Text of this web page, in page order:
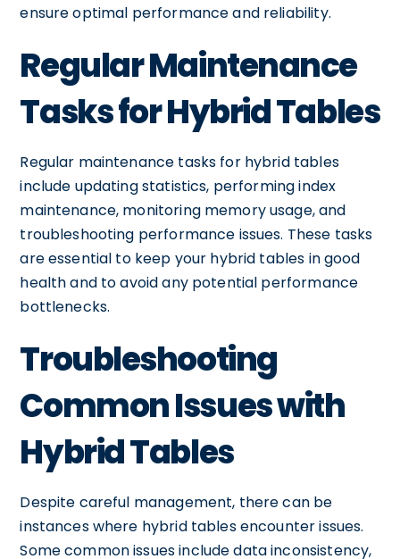
ensure optimal performance and reliability.
Regular Maintenance
Tasks for Hybrid Tables
Regular maintenance tasks for hybrid tables
include updating statistics, performing index
maintenance, monitoring memory usage, and
troubleshooting performance issues. These tasks
are essential to keep your hybrid tables in good
health and to avoid any potential performance
bottlenecks.
Troubleshooting
Common Issues with
Hybrid Tables
Despite careful management, there can be
instances where hybrid tables encounter issues.
Some common issues include data inconsistency,